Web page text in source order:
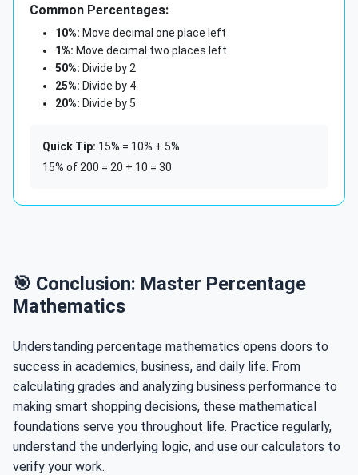
Common Percentages:
10%: Move decimal one place left
1%: Move decimal two places left
50%: Divide by 2
25%: Divide by 4
20%: Divide by 5
Quick Tip: 15% = 10% + 5%
15% of 200 = 20 + 10 = 30
🎯 Conclusion: Master Percentage
Mathematics
Understanding percentage mathematics opens doors to
success in academics, business, and daily life. From
calculating grades and analyzing business performance to
making smart shopping decisions, these mathematical
foundations serve you throughout life. Practice regularly,
understand the underlying logic, and use our calculators to
verify your work.